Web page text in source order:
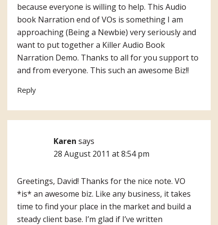
because everyone is willing to help. This Audio
book Narration end of VOs is something I am
approaching (Being a Newbie) very seriously and
want to put together a Killer Audio Book
Narration Demo. Thanks to all for you support to
and from everyone. This such an awesome Biz!!
Reply
Karen says
28 August 2011 at 8:54 pm
Greetings, David! Thanks for the nice note. VO
*is* an awesome biz. Like any business, it takes
time to find your place in the market and build a
steady client base. I’m glad if I’ve written